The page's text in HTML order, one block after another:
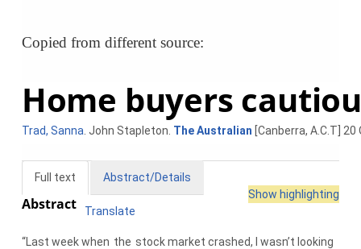
Copied from different source:
Home buyers
Trad, Sanna . John Stapleton. The Australian [Canberra, A.C.T]
Full text
Abstract/Details
Show highlighting
Abstract Translate
“Last week when the stock market crashed, I wasn’t looking